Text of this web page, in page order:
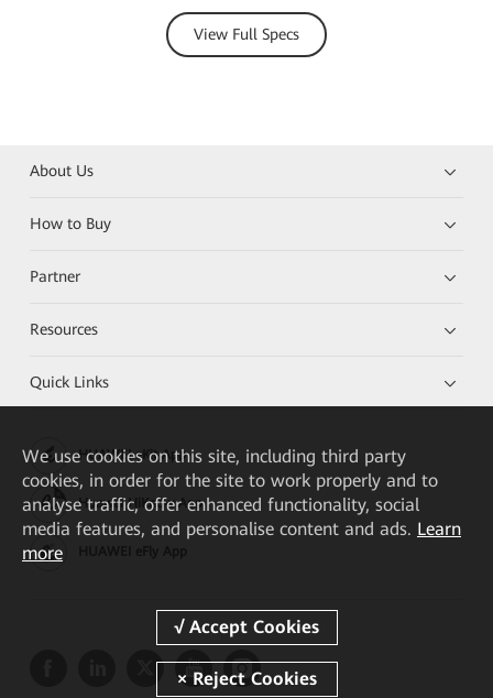
View Full Specs
About Us
How to Buy
Partner
Resources
Quick Links
HUAWEI eKit App
Huawei HiKnow App
We use cookies on this site, including third party
cookies, in order for the site to work properly and to
analyse traffic, offer enhanced functionality, social
media features, and personalise content and ads. Learn
more